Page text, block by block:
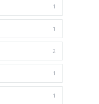
1
1
2
1
1